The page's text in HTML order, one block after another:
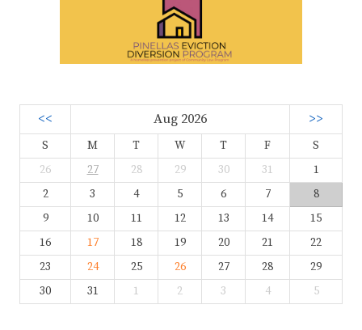
<< Aug 2026 >>
S M T W T F
S
26
27 28 29 30 31
1
2
3 4 5 6 7
8
9
10 11 12 13 14
15
16
17 18 19 20 21
22
23
24 25 26 27 28
29
30
31 1 2 3 4 5